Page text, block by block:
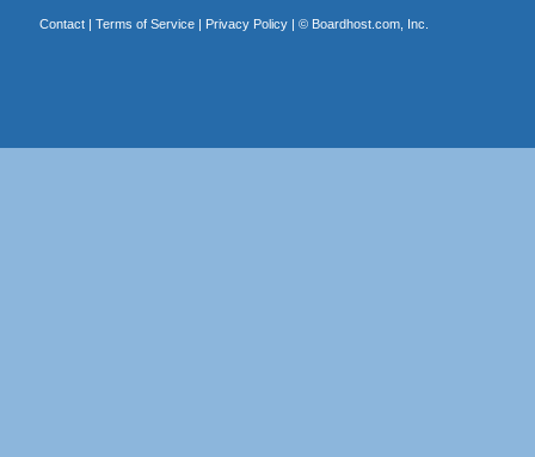
Contact| Terms of Service| Privacy Policy| © Boardhost.com, Inc.